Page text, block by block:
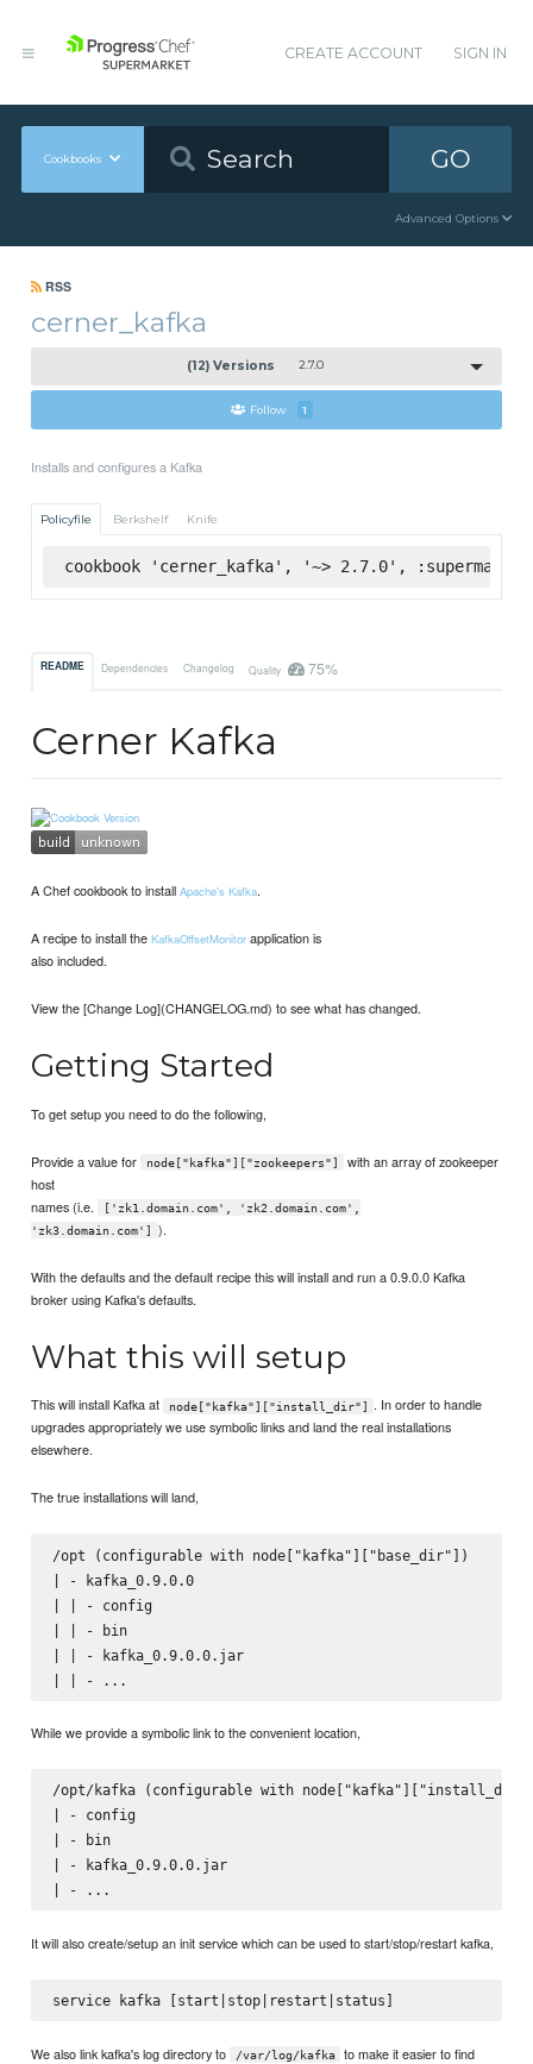
CREATE ACCOUNT SIGN IN
Cookbooks GO
Advanced Options
RSS
cerner_kafka
(12) Versions 2.7.0
Follow 1
Installs and configures a Kafka
Policyfile Berkshelf Knife
cookbook 'cerner_kafka', '~> 2.7.0', :supermarket
README Dependencies Changelog Quality 75%
Cerner Kafka
A Chef cookbook to installApache's Kafka.
A recipe to install theKafkaOffsetMonitor application is
also included.
View the [Change Log](CHANGELOG.md) to see what has changed.
Getting Started
To get setup you need to do the following,
Provide a value for node["kafka"]["zookeepers"]
with an array of zookeeper
host
names (i.e.
['zk1.domain.com', 'zk2.domain.com',
'zk3.domain.com']
).
With the defaults and the default recipe this will install and run a 0.9.0.0 Kafka
broker using Kafka's defaults.
What this will setup
This will install Kafka at node["kafka"]["install_dir"]
. In order to handle
upgrades appropriately we use symbolic links and land the real installations
elsewhere.
The true installations will land,
/opt (configurable with node["kafka"]["base_dir"])
| - kafka_0.9.0.0
| | - config
| | - bin
| | - kafka_0.9.0.0.jar
While we provide a symbolic link to the convenient location,
/opt/kafka (configurable with
| - config
| - bin
| - kafka_0.9.0.0.jar
It will also create/setup an init service which can be used to start/stop/restart kafka,
We also link kafka's log directory to /var/log/kafka
to make it easier to find